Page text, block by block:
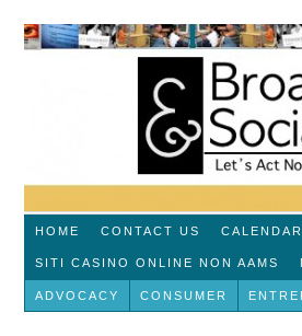
HOME CONTACT US CALENDAR
SITI CASINO ONLINE NON AAMS
ADVOCACY CONSUMER